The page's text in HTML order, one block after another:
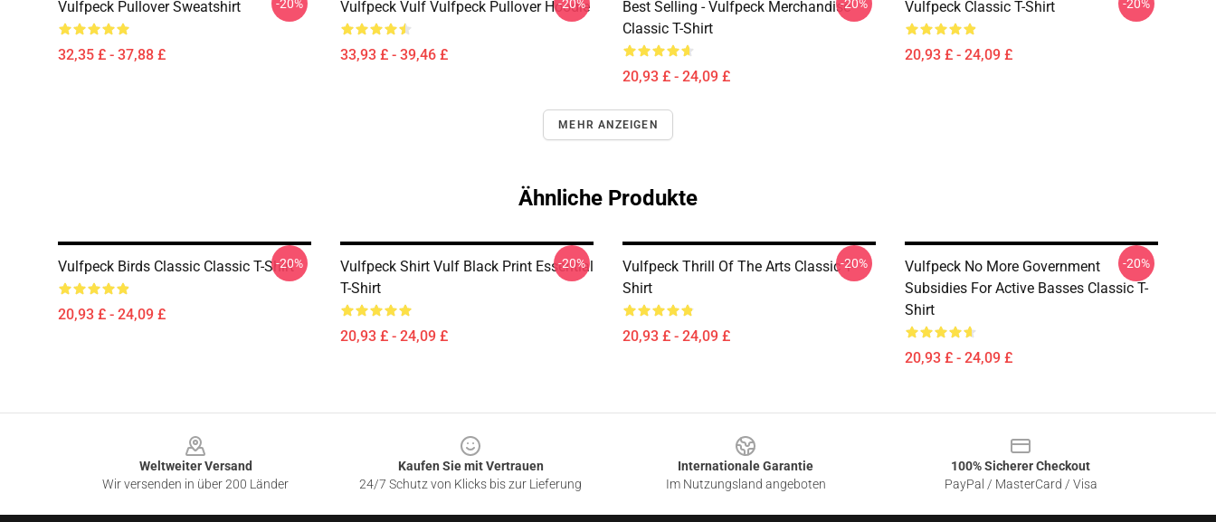
Vulfpeck Pullover Sweatshirt
32,35 £ - 37,88 £
-20% Vulfpeck Vulf Vulfpeck Pullover Hoodie
33,93 £ - 39,46 £
-20%
Best Selling - Vulfpeck Merchandise
Classic T-Shirt
20,93 £ - 24,09 £
-20% Vulfpeck Classic T-Shirt
20,93 £ - 24,09 £
-20%
MEHR ANZEIGEN
Ähnliche Produkte
Vulfpeck Birds Classic Classic T-Shirt
20,93 £ - 24,09 £
-20%
Vulfpeck Shirt Vulf Black Print Essential
T-Shirt
20,93 £ - 24,09 £
-20%
Vulfpeck Thrill Of The Arts Classic T-
Shirt
20,93 £ - 24,09 £
-20%
Vulfpeck No More Government
Subsidies For Active Basses Classic T-
Shirt
20,93 £ - 24,09 £
-20%
Weltweiter Versand
Wir versenden in über 200 Länder
Kaufen Sie mit Vertrauen
24/7 Schutz von Klicks bis zur Lieferung
Internationale Garantie
Im Nutzungsland angeboten
100% Sicherer Checkout
PayPal / MasterCard / Visa